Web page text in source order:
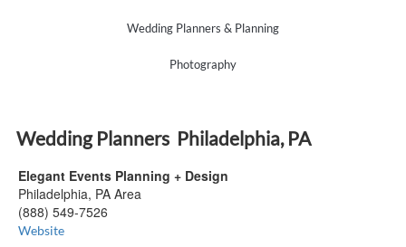
Wedding Planners & Planning
Photography
Wedding Planners Philadelphia, PA
Elegant Events Planning + Design
Philadelphia, PA Area
(888) 549-7526
Website